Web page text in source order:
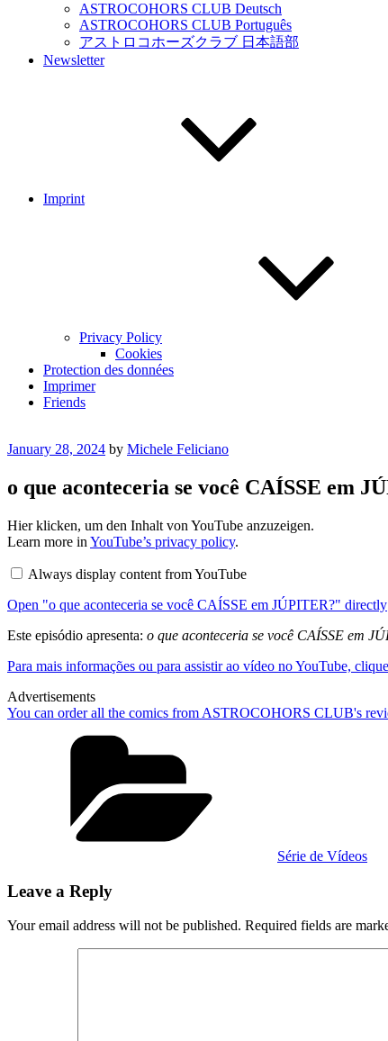
ASTROCOHORS CLUB Deutsch
ASTROCOHORS CLUB Português
アストロコホーズクラブ 日本語部
Newsletter
Imprint
Privacy Policy
Cookies
Protection des données
Imprimer
Friends
Posted
January 28, 2024 by Michele Feliciano
o que aconteceria se você CAÍSSE em
Display
"o
que
se
CAÍSSE
JÚPITER?"
YouTube
Hier klicken, um den Inhalt von YouTube anzuzeigen.
Learn more in YouTube’s privacy policy.
Always display content from YouTube
Open "o que aconteceria se você CAÍSSE em JÚPITER?" directly
Este episódio apresenta: o que aconteceria se você CAÍSSE em
Para mais informações ou para assistir ao vídeo no YouTube,
Advertisements
You can order all the comics from ASTROCOHORS CLUB's
Série de Vídeos
Leave a Reply
Your email address will not be published. Required fields are